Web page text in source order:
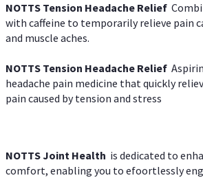
NOTTS Tension Headache Relief
with caffeine to temporarily relieve pain
and muscle aches.
NOTTS Tension Headache Relief
headache pain medicine that quickly
pain caused by tension and stress
NOTTS Joint Health is dedicated to
comfort, enabling you to efoortlessly